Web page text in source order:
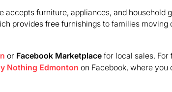
accepts furniture, appliances, and household
provides free furnishings to families moving
or Facebook Marketplace for local sales.
Nothing Edmonton on Facebook, where you